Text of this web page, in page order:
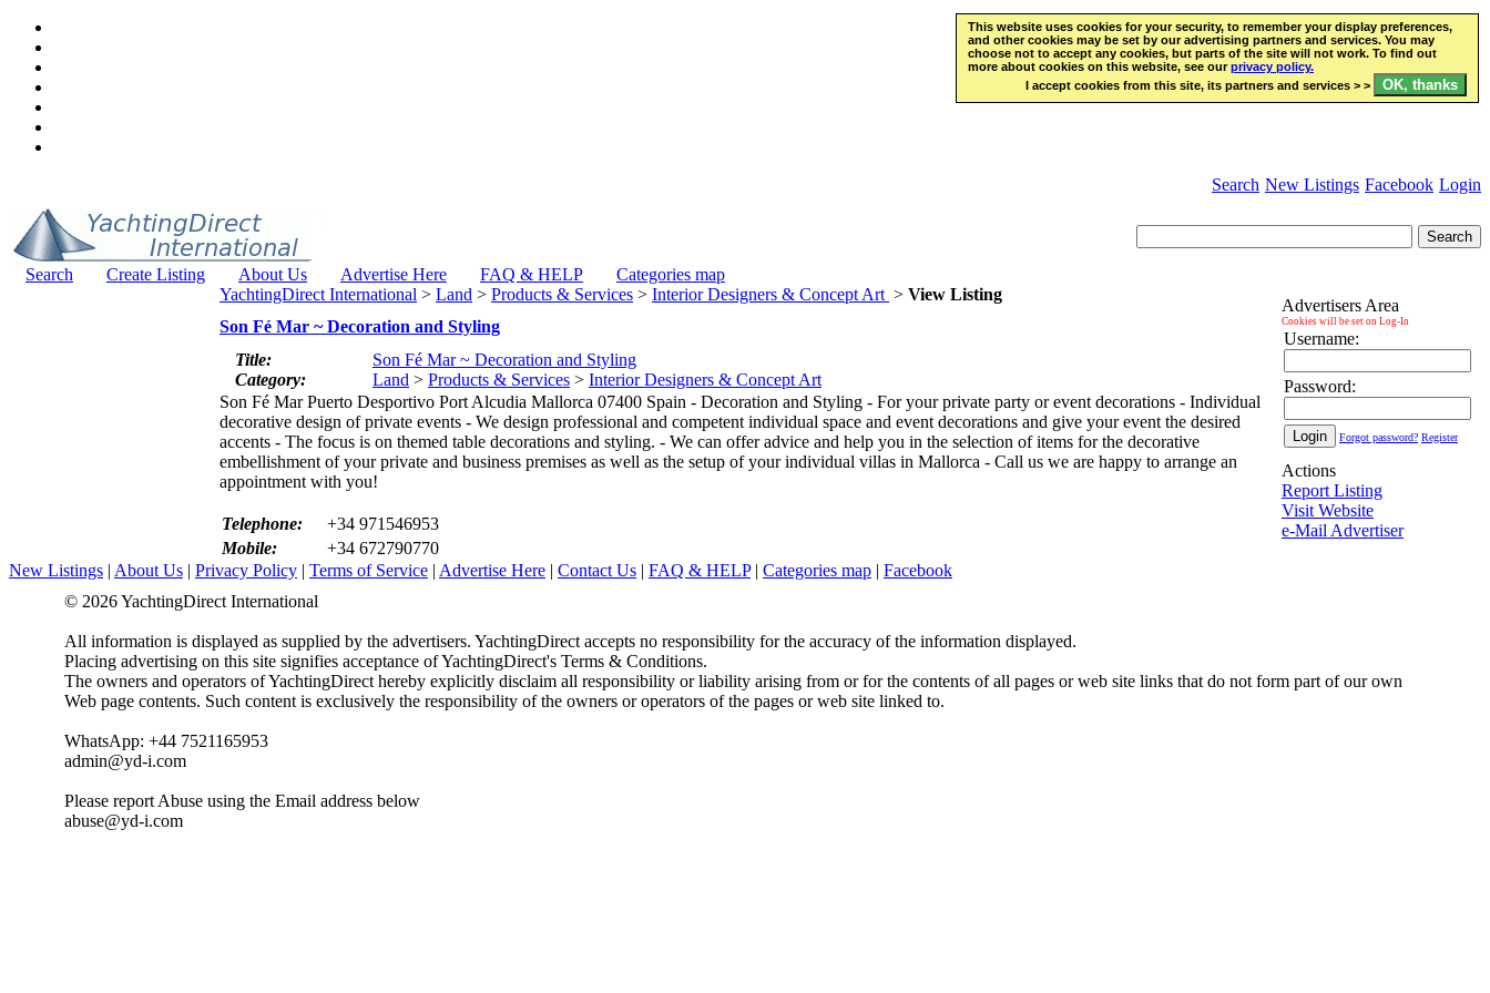
This website uses cookies for your security, to remember your display preferences,
and other cookies may be set by our advertising partners and services. You may
choose not to accept any cookies, but parts of the site will not work. To find out
more about cookies on this website, see ourprivacy policy.
I accept cookies from this site, its partners and services > >
Search New Listings Facebook Login
Search Create Listing About Us Advertise Here FAQ & HELP
Categories map
YachtingDirect International > Land > Products & Services > Interior Designers & Concept Art > View Listing
Son Fé Mar ~ Decoration and Styling
Title:
Son Fé Mar ~ Decoration and Styling
Category:
Land > Products & Services > Interior Designers & Concept Art
Son Fé Mar Puerto Desportivo Port Alcudia Mallorca 07400 Spain - Decoration and Styling - For your private party or event decorations - Individual
decorative design of private events - We design professional and competent individual space and event decorations and give your event the desired
accents - The focus is on themed table decorations and styling. - We can offer advice and help you in the selection of items for the decorative
embellishment of your private and business premises as well as the setup of your individual villas in Mallorca - Call us we are happy to arrange an
appointment with you!
Telephone:
+34 971546953
Mobile:
+34 672790770
Advertisers Area
Cookies will be set on Log-In
Username:
Password:
Forgot password? Register
Actions
Report Listing
Visit Website
e-Mail Advertiser
New Listings | About Us | Privacy Policy | Terms of Service | Advertise Here | Contact Us | FAQ & HELP| Categories map | Facebook
© 2026 YachtingDirect International
All information is displayed as supplied by the advertisers. YachtingDirect accepts no responsibility for the accuracy of the information displayed.
Placing advertising on this site signifies acceptance of YachtingDirect's Terms & Conditions.
The owners and operators of YachtingDirect hereby explicitly disclaim all responsibility or liability arising from or for the contents of all pages or web site links that do not form part of our own
Web page contents. Such content is exclusively the responsibility of the owners or operators of the pages or web site linked to.
WhatsApp: +44 7521165953
admin@yd-i.com
Please report Abuse using the Email address below
abuse@yd-i.com